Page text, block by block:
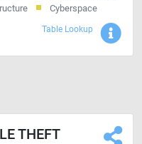
Cyberspace
Table Lookup
THEFT